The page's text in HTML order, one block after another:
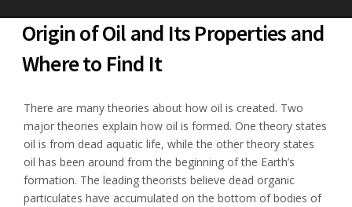
Origin of Oil and Its Properties and
Where to Find It
There are many theories about how oil is created. Two
major theories explain how oil is formed. One theory states
oil is from dead aquatic life, while the other theory states
oil has been around from the beginning of the Earth’s
formation. The leading theorists believe dead organic
particulates have accumulated on the bottom of bodies of